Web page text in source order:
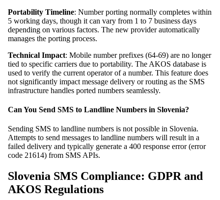
Portability Timeline: Number porting normally completes within
5 working days, though it can vary from 1 to 7 business days
depending on various factors. The new provider automatically
manages the porting process.
Technical Impact: Mobile number prefixes (64-69) are no longer
tied to specific carriers due to portability. The AKOS database is
used to verify the current operator of a number. This feature does
not significantly impact message delivery or routing as the SMS
infrastructure handles ported numbers seamlessly.
Can You Send SMS to Landline Numbers in Slovenia?
Sending SMS to landline numbers is not possible in Slovenia.
Attempts to send messages to landline numbers will result in a
failed delivery and typically generate a 400 response error (error
code 21614) from SMS APIs.
Slovenia SMS Compliance: GDPR and
AKOS Regulations